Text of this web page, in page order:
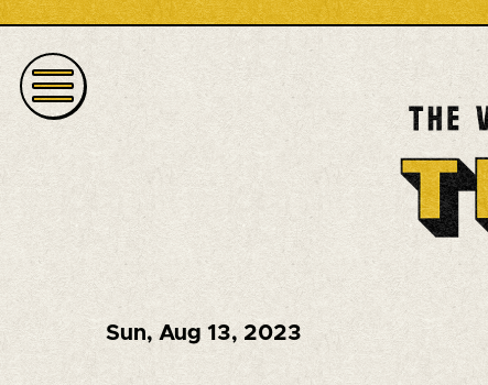
Sun,Aug 13, 2023